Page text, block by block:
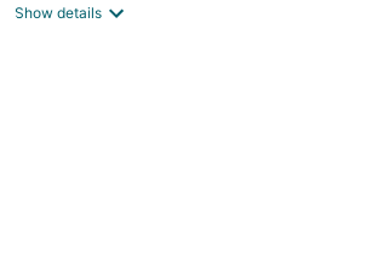
Show details